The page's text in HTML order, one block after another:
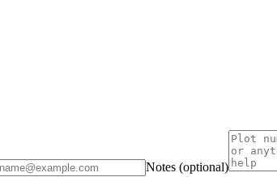
Notes (optional)